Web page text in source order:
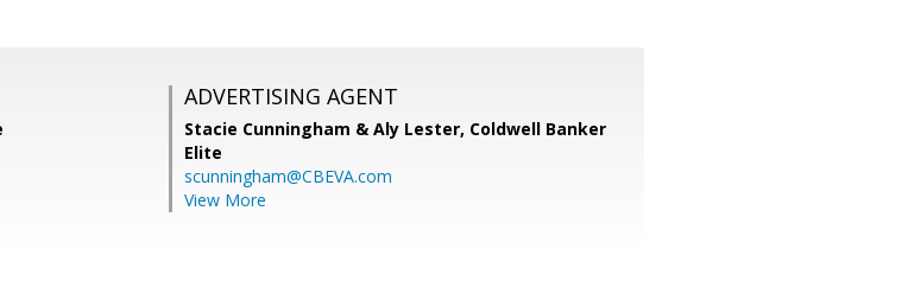
ADVERTISING AGENT
Stacie Cunningham & Aly Lester, Coldwell Banker
Elite
scunningham@CBEVA.com
View More